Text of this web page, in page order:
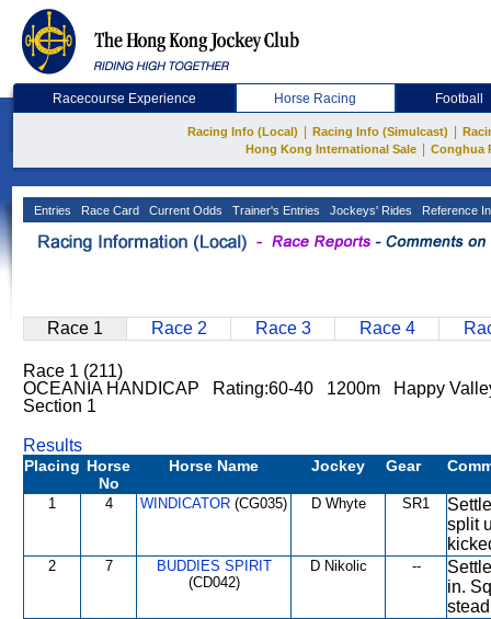
Racecourse Experience Horse Racing Football
Racing Info (Local) Racing Info (Simulcast)
Hong Kong International Sale
Conghua
Entries Race Card Current Odds Trainer's Entries Jockeys' Rides Reference
Race 1 Race 2 Race 3 Race 4
Race 1 (211)
OCEANIA HANDICAP Rating:60-40 1200m Happy
Section 1
Results
Placing Horse
No
Horse Name Jockey Gear
1 4 WINDICATOR (CG035) D Whyte SR1
split
2 7
BUDDIES SPIRIT
(CD042)
D Nikolic --
in.